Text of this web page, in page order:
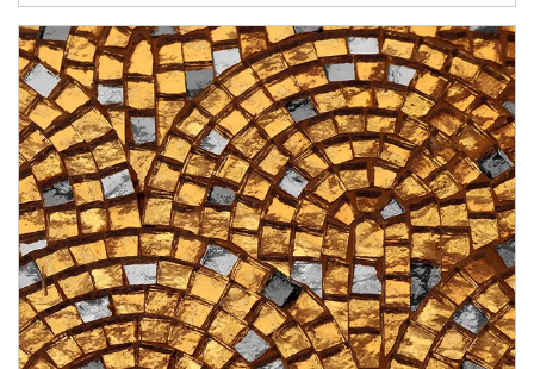
Article Image